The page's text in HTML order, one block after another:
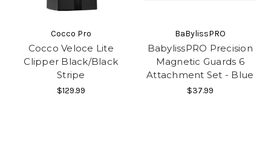
Cocco Pro
Cocco Veloce Lite
Clipper Black/Black
Stripe
$129.99
BaBylissPRO
BabylissPRO Precision
Magnetic Guards 6
Attachment Set - Blue
$37.99